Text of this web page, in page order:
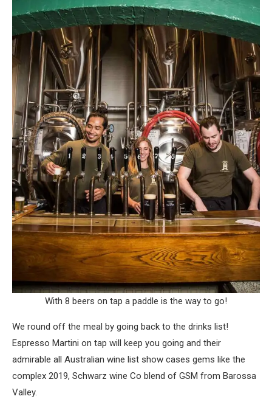
With 8 beers on tap a paddle is the way to go!
We round off the meal by going back to the drinks list!
Espresso Martini on tap will keep you going and their
admirable all Australian wine list show cases gems like the
complex 2019, Schwarz wine Co blend of GSM from Barossa
Valley.